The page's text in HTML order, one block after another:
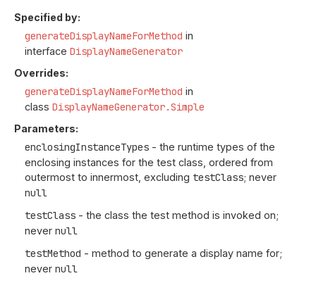
Specified by:
generateDisplayNameForMethod in
interface DisplayNameGenerator
Overrides:
generateDisplayNameForMethod in
class DisplayNameGenerator.Simple
Parameters:
enclosingInstanceTypes - the runtime types of the
enclosing instances for the test class, ordered from
outermost to innermost, excluding testClass; never
null
testClass - the class the test method is invoked on;
never null
testMethod - method to generate a display name for;
never null